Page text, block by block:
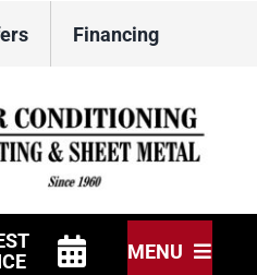
Financing
MENU